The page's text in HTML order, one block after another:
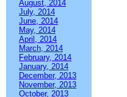
August, 2014
July, 2014
June, 2014
May, 2014
April, 2014
March, 2014
February, 2014
January, 2014
December, 2013
November, 2013
October, 2013